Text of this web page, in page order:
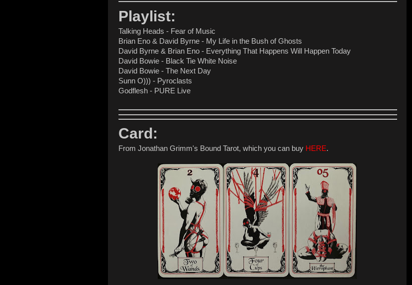
Playlist:
Talking Heads - Fear of Music
Brian Eno & David Byrne - My Life in the Bush of Ghosts
David Byrne & Brian Eno - Everything That Happens Will Happen Today
David Bowie - Black Tie White Noise
David Bowie - The Next Day
Sunn O))) - Pyroclasts
Godflesh - PURE Live
Card:
From Jonathan Grimm's Bound Tarot, which you can buy HERE.